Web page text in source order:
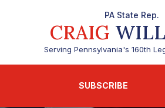
PA State Rep.
CRAIG
Serving Pennsylvania's 160th
SUBSCRIBE